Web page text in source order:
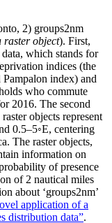
2) groups2nm
raster object). First,
which stands for
indices (the
index) and
who commute
2016. The second
raster objects represent
0.5–5◦E, centering
The raster objects,
information on
of presence
of 2 nautical miles
about ‘groups2nm’
application of a
distribution data”.